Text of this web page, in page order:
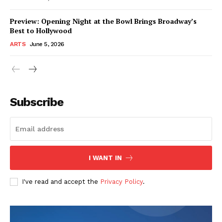
Preview: Opening Night at the Bowl Brings Broadway’s
Best to Hollywood
ARTS June 5, 2026
Subscribe
I WANT IN
I've read and accept the Privacy Policy.